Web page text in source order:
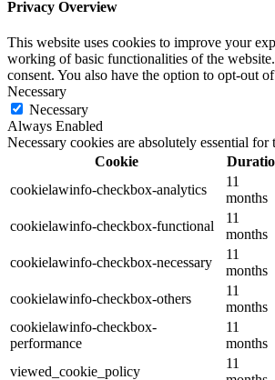
Privacy Overview
This website uses cookies to improve your
working of basic functionalities of the
consent. You also have the option to opt-out
Necessary
Necessary
Always Enabled
Necessary cookies are absolutely essential
Cookie
cookielawinfo-checkbox-analytics
11
months
cookielawinfo-checkbox-functional
11
months
cookielawinfo-checkbox-necessary
11
months
cookielawinfo-checkbox-others
11
months
cookielawinfo-checkbox-
performance
11
months
viewed_cookie_policy
11